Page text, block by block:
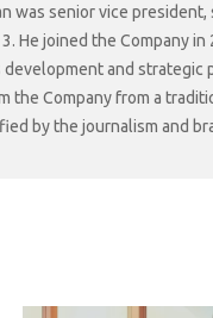
was senior vice
He joined the Company
and
the Company from a
by the journalism and